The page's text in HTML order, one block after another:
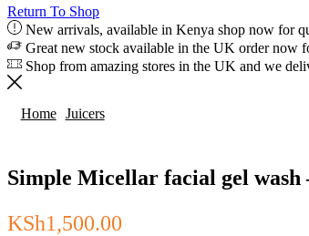
Return To Shop
New arrivals, available in Kenya shop now for
Great new stock available in the UK order now
Shop from amazing stores in the UK and we
Home Juicers
Simple Micellar facial gel wash
KSh1,500.00